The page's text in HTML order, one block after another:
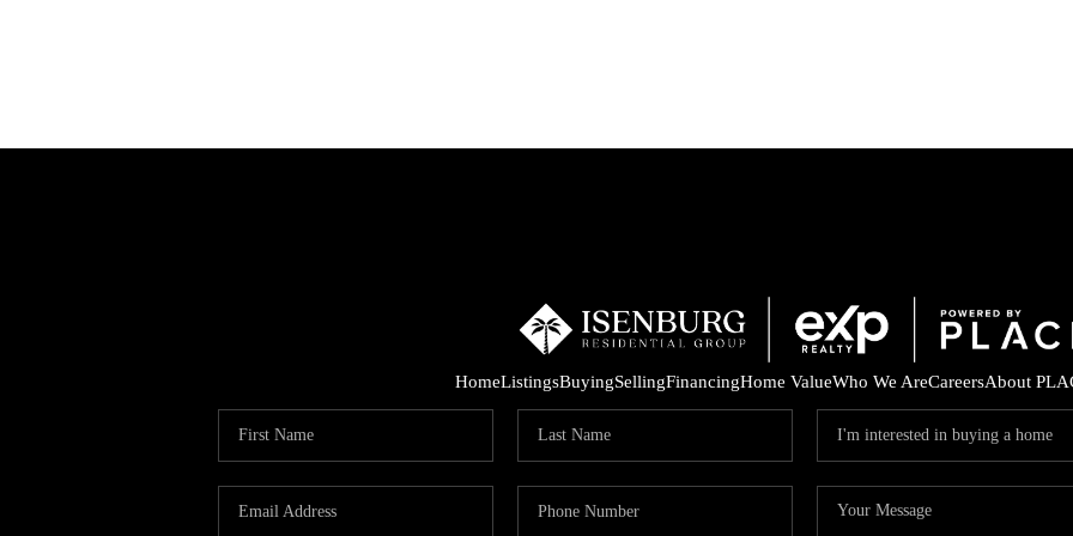
HomeListingsBuyingSellingFinancingHome ValueWho We AreCareersAbout